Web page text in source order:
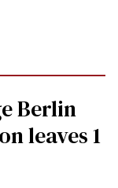
Berlin
leaves 1